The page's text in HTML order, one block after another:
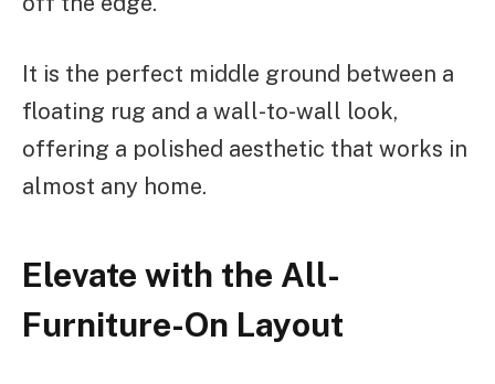
It is the perfect middle ground between a
floating rug and a wall-to-wall look,
offering a polished aesthetic that works in
almost any home.
Elevate with the All-
Furniture-On Layout